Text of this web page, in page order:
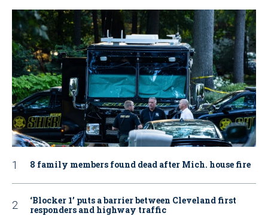
8 family members found dead after Mich. house fire
‘Blocker 1’ puts a barrier between Cleveland first
responders and highway traffic